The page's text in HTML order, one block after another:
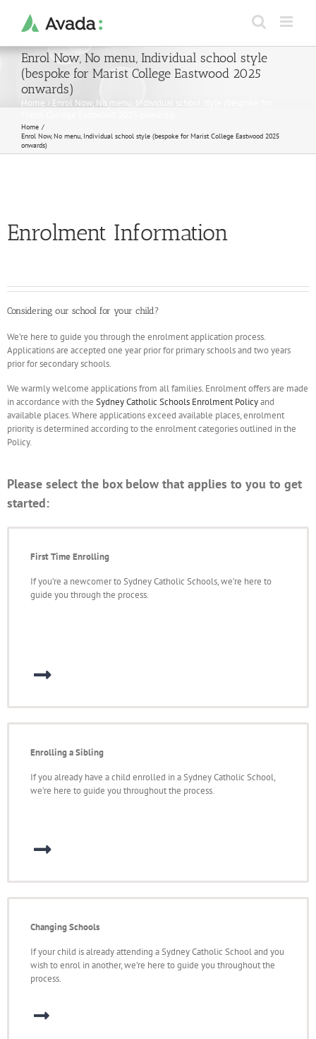
content
Enrol Now, No menu, Individual school style
(bespoke for Marist College Eastwood 2025
onwards)
Home › Enrol Now, No menu, Individual school style (bespoke for
Home
Enrol Now, No menu, Individual school style (bespoke for Marist College Eastwood 2025
onwards)
Enrolment Information
Considering our school for your child?
We’re here to guide you through the enrolment application process.
Applications are accepted one year prior for primary schools and two years
prior for secondary schools.
We warmly welcome applications from all families. Enrolment offers are made
in accordance with the Sydney Catholic Schools Enrolment Policyand
available places. Where applications exceed available places, enrolment
priority is determined according to the enrolment categories outlined in the
Policy.
Please select the box below that applies to you to get
started:
First Time Enrolling
If you’re a newcomer to Sydney Catholic Schools, we’re here to
guide you through the process.
Enrolling a Sibling
If you already have a child enrolled in a Sydney Catholic School,
we’re here to guide you throughout the process.
Changing Schools
If your child is already attending a Sydney Catholic School and you
wish to enrol in another, we’re here to guide you throughout the
process.